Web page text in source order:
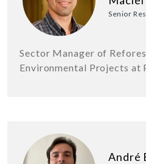
Senior
Sector Manager of
Environmental Projects at
André